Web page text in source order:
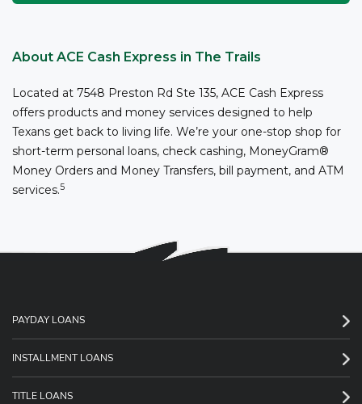
About ACE Cash Express in The Trails
Located at 7548 Preston Rd Ste 135, ACE Cash Express
offers products and money services designed to help
Texans get back to living life. We’re your one-stop shop for
short-term personal loans, check cashing, MoneyGram®
Money Orders and Money Transfers, bill payment, and ATM
services.5
PAYDAY LOANS
INSTALLMENT LOANS
TITLE LOANS